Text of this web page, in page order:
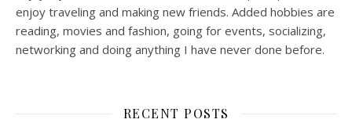
enjoy traveling and making new friends. Added hobbies are
reading, movies and fashion, going for events, socializing,
networking and doing anything I have never done before.
RECENT POSTS